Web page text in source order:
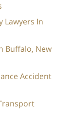
Lawyers In
Buffalo, New
Accident